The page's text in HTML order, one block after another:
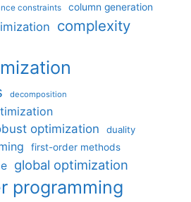
constraints column generation
complexity
decomposition
optimization
duality
first-order methods
global optimization
programming